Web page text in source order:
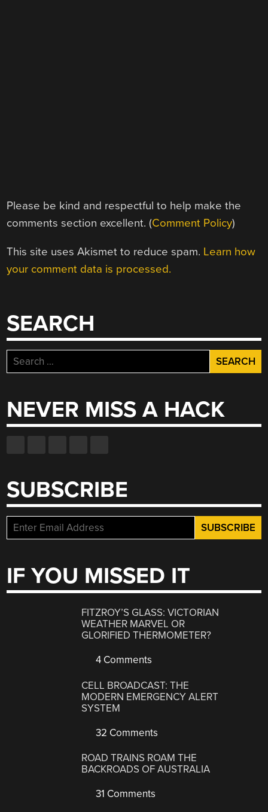
Please be kind and respectful to help make the
comments section excellent. (Comment Policy)
This site uses Akismet to reduce spam. Learn how
your comment data is processed.
SEARCH
Search
for:
NEVER MISS A HACK
SUBSCRIBE
IF YOU MISSED IT
FITZROY’S GLASS: VICTORIAN
WEATHER MARVEL OR
GLORIFIED THERMOMETER?
4 Comments
CELL BROADCAST: THE
MODERN EMERGENCY ALERT
SYSTEM
32 Comments
ROAD TRAINS ROAM THE
BACKROADS OF AUSTRALIA
31 Comments